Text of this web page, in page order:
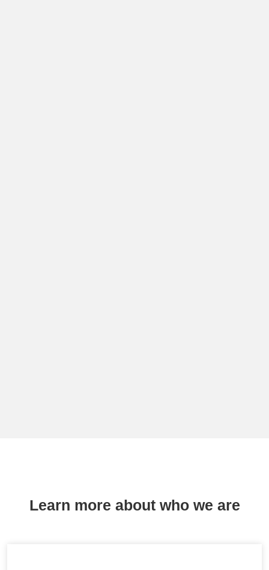
Learn more about who we are